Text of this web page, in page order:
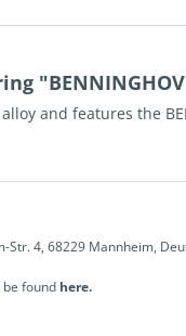
and features the
4, 68229 Mannheim,
found here.